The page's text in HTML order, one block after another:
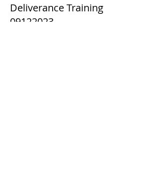
Deliverance Training
09122023